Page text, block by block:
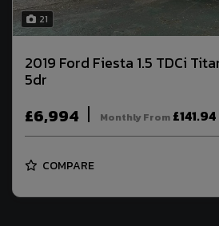
21
2019 Ford Fiesta 1.5 TDCi
5dr
£6,994 Monthly From £141.94
COMPARE